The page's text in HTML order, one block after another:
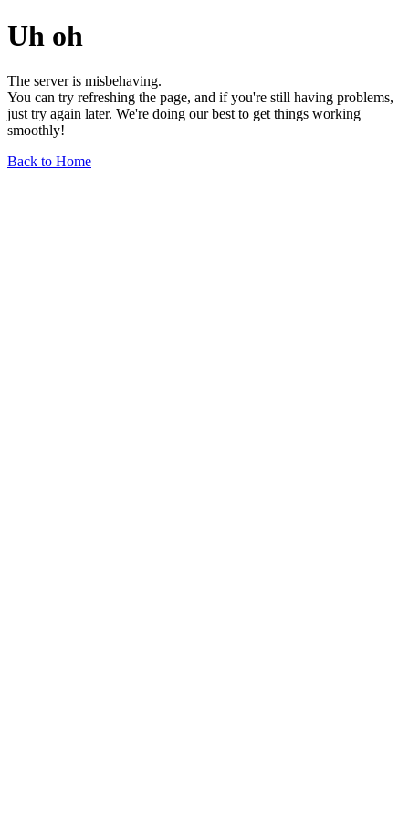
Uh oh
The server is misbehaving.
You can try refreshing the page, and if you're still having problems,
just try again later. We're doing our best to get things working
smoothly!
Back to Home